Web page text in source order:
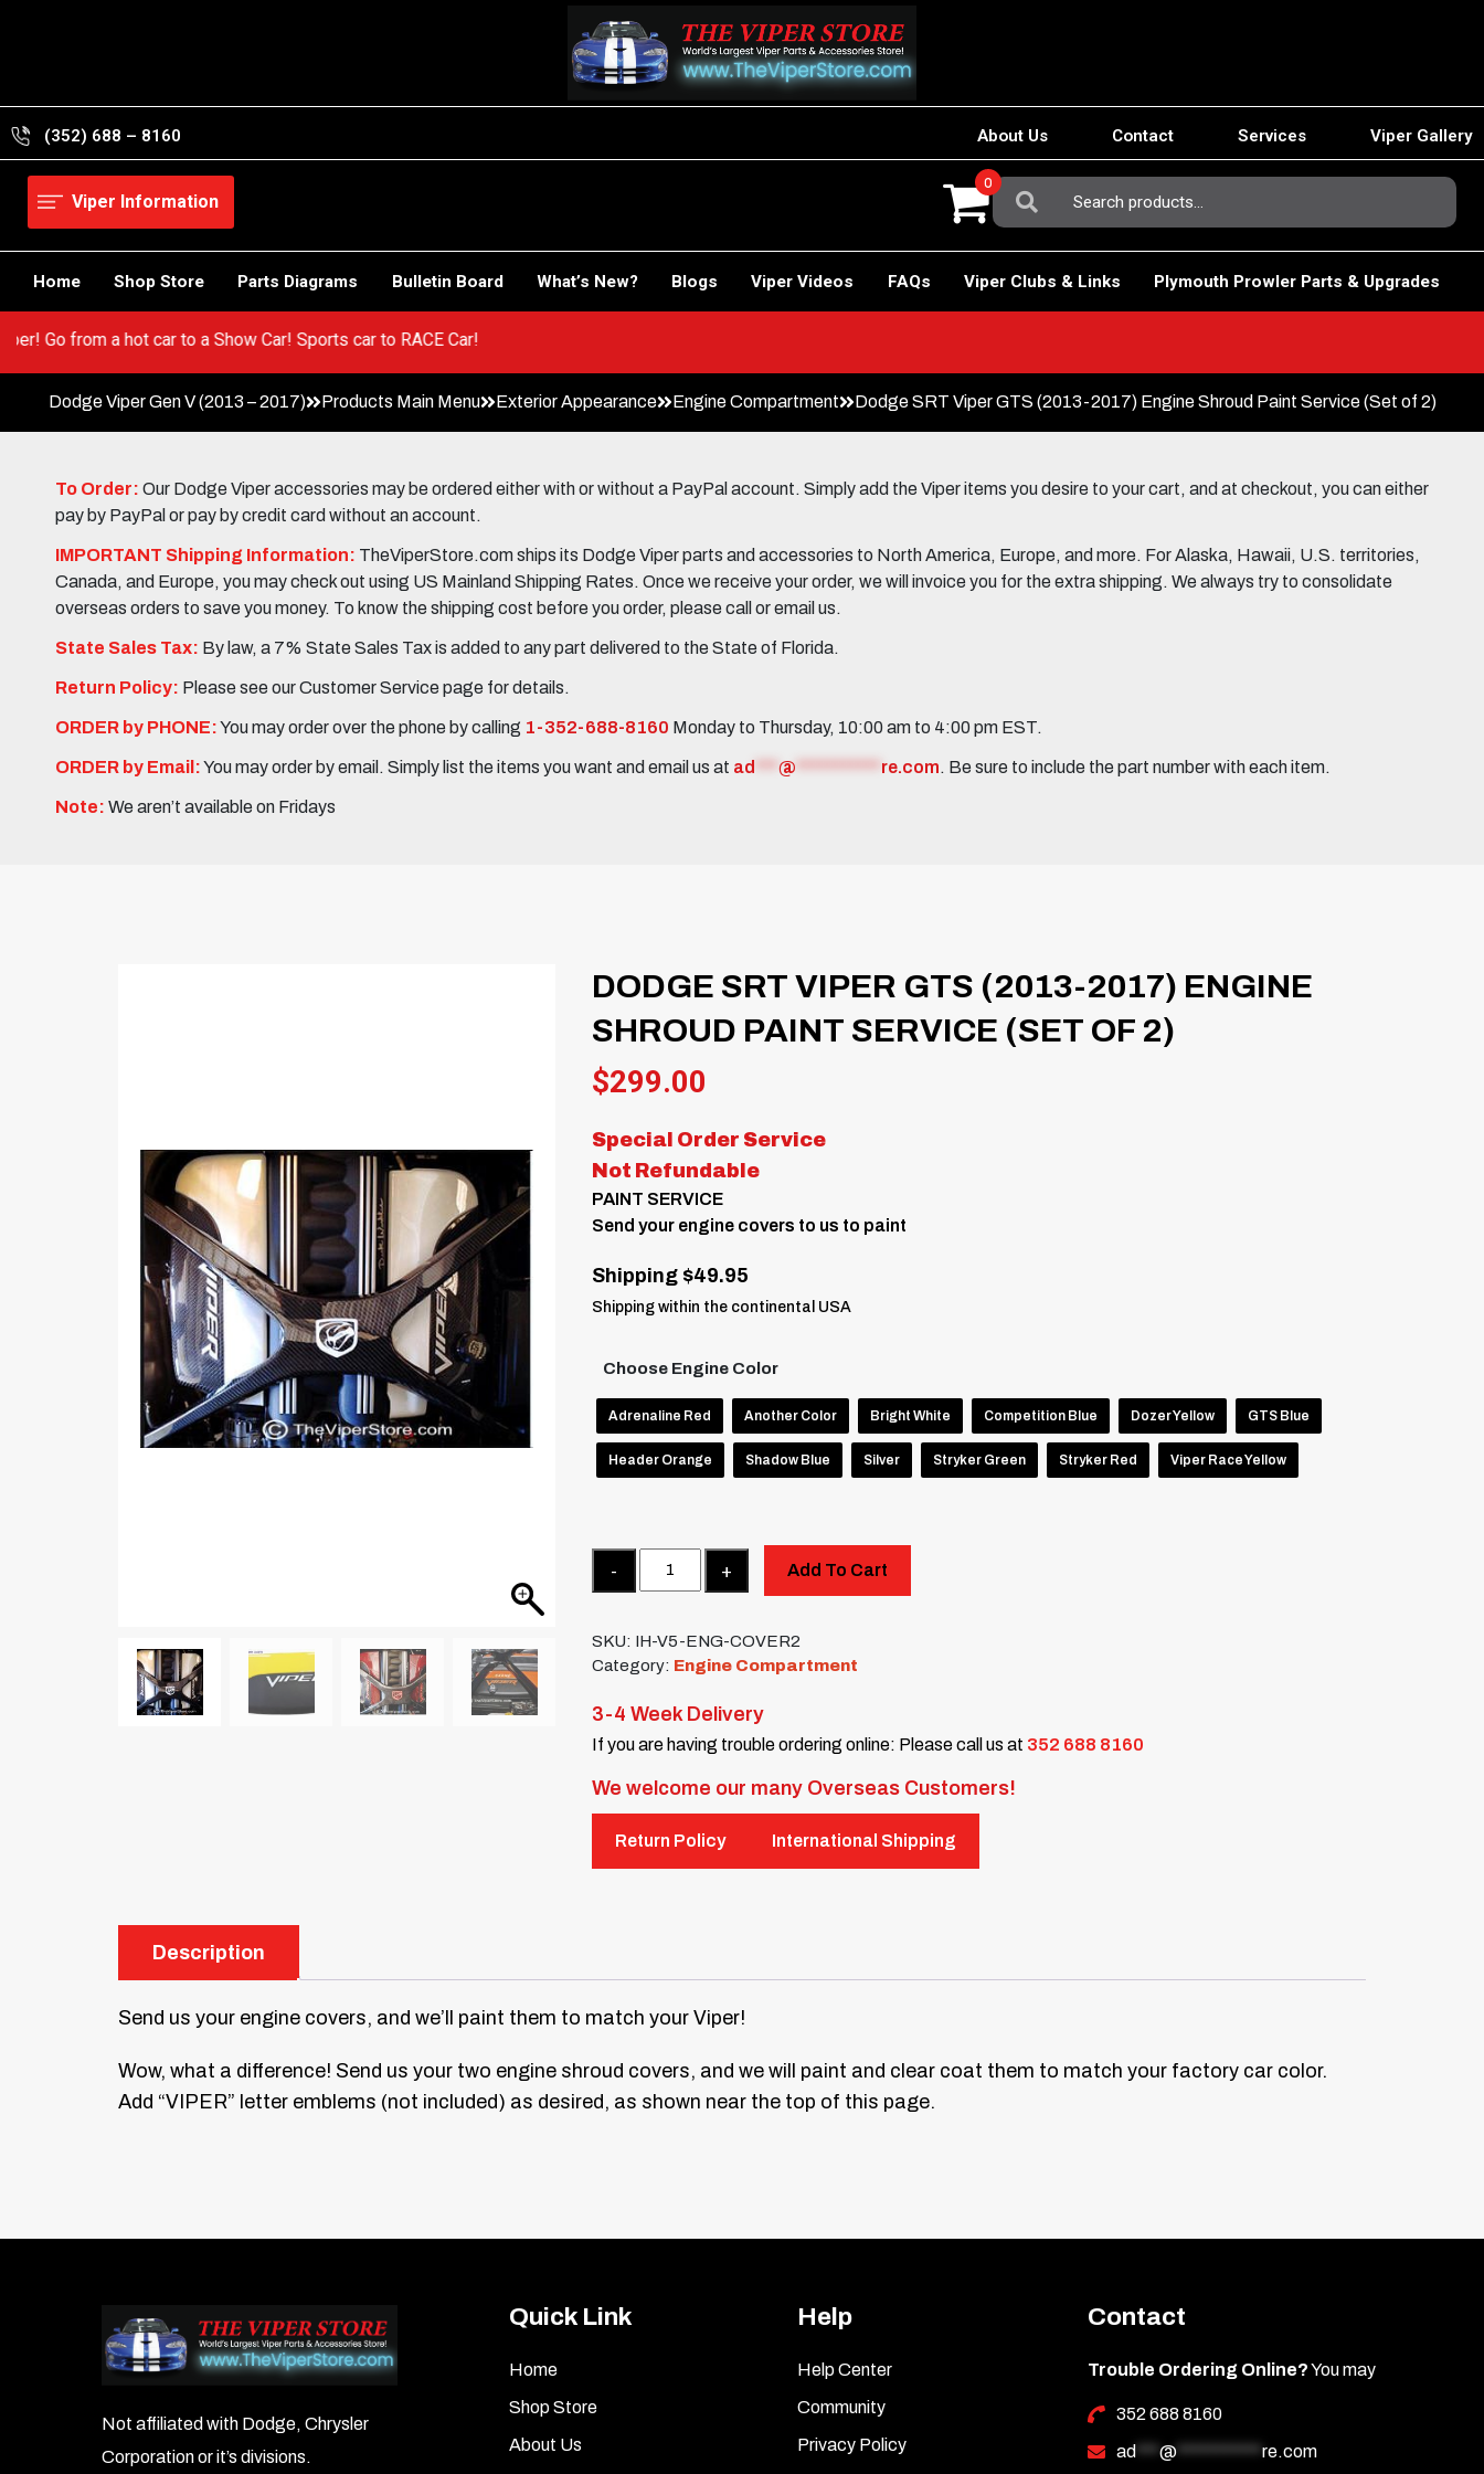
(352) 688 – 8160 About Us Contact Services Viper Gallery
Viper Information
Search
For:
0
Home Shop Store Parts Diagrams Bulletin Board What’s New? Blogs Viper Videos FAQs Viper Clubs & Links Plymouth Prowler Parts & Upgrades
Viper! Go from a hot car to a Show Car! Sports car to RACE Car!
Dodge Viper Gen V (2013 – 2017) Products Main Menu Exterior Appearance Engine Compartment Dodge SRT Viper GTS (2013-2017) Engine Shroud Paint Service (Set of 2)
To Order: Our Dodge Viper accessories may be ordered either with or without a PayPal account. Simply add the Viper items you desire to your cart, and at checkout, you can either
pay by PayPal or pay by credit card without an account.
IMPORTANT Shipping Information: TheViperStore.com ships its Dodge Viper parts and accessories to North America, Europe, and more. For Alaska, Hawaii, U.S. territories,
Canada, and Europe, you may check out using US Mainland Shipping Rates. Once we receive your order, we will invoice you for the extra shipping. We always try to consolidate
overseas orders to save you money. To know the shipping cost before you order, please call or email us.
State Sales Tax: By law, a 7% State Sales Tax is added to any part delivered to the State of Florida.
Return Policy: Please see our Customer Service page for details.
ORDER by PHONE:You may order over the phone by calling 1-352-688-8160 Monday to Thursday, 10:00 am to 4:00 pm EST.
ORDER by Email:You may order by email. Simply list the items you want and email us at ad @ re.com. Be sure to include the part number with each item.
Note: We aren’t available on Fridays
DODGE SRT VIPER GTS (2013-2017) ENGINE
SHROUD PAINT SERVICE (SET OF 2)
$299.00
Special Order Service
Not Refundable
PAINT SERVICE
Send your engine covers to us to paint
Shipping $49.95
Shipping within the continental USA
Choose Engine Color
Adrenaline Red Another Color Bright White Competition Blue Dozer Yellow GTS Blue
Header Orange Shadow Blue Silver Stryker Green Stryker Red Viper Race Yellow
Add To Cart
SKU: IH-V5-ENG-COVER2
Category: Engine Compartment
3-4 Week Delivery
If you are having trouble ordering online: Please call us at 352 688 8160
We welcome our many Overseas Customers!
Return Policy International Shipping
Description
Send us your engine covers, and we’ll paint them to match your Viper!
Wow, what a difference! Send us your two engine shroud covers, and we will paint and clear coat them to match your factory car color.
Add “VIPER” letter emblems (not included) as desired, as shown near the top of this page.
Not affiliated with Dodge, Chrysler
Corporation or it’s divisions.
Quick Link
Home
Shop Store
About Us
Help
Help Center
Community
Privacy Policy
Contact
Trouble Ordering Online?You may
352 688 8160
ad
@*********** re.com